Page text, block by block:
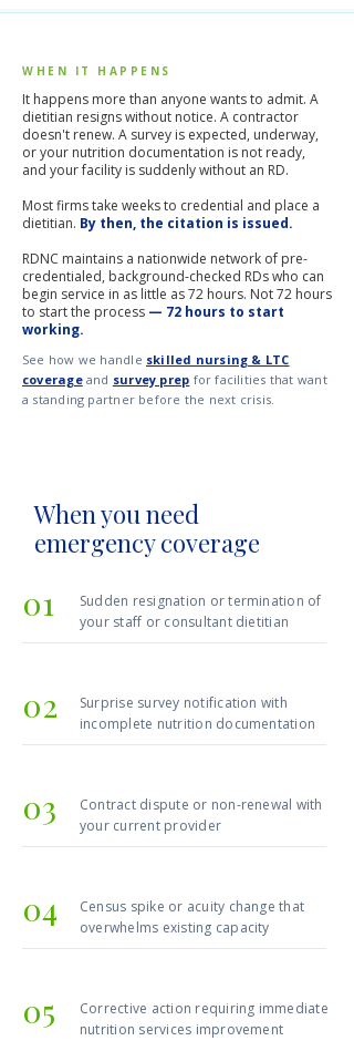
WHEN IT HAPPENS
It happens more than anyone wants to admit. A
dietitian resigns without notice. A contractor
doesn't renew. A survey is expected, underway,
or your nutrition documentation is not ready,
and your facility is suddenly without an RD.
Most firms take weeks to credential and place a
dietitian. By then, the citation is issued.
RDNC maintains a nationwide network of pre-
credentialed, background-checked RDs who can
begin service in as little as 72 hours. Not 72 hours
to start the process — 72 hours to start
working.
See how we handle skilled nursing & LTC
coverageand survey prep for facilities that want
a standing partner before the next crisis.
When you need
emergency coverage
01
Sudden resignation or termination of
your staff or consultant dietitian
02
Surprise survey notification with
incomplete nutrition documentation
03
Contract dispute or non-renewal with
your current provider
04
Census spike or acuity change that
overwhelms existing capacity
05
Corrective action requiring immediate
nutrition services improvement